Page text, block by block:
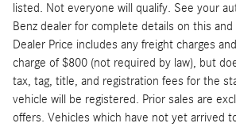
listed. Not everyone will qualify. See your
Benz dealer for complete details on this
Dealer Price includes any freight charges
charge of $800 (not required by law), but
tax, tag, title, and registration fees for the
vehicle will be registered. Prior sales are
offers. Vehicles which have not yet arrived